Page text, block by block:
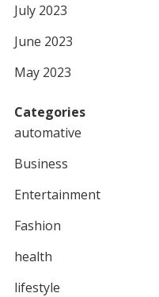
July 2023
June 2023
May 2023
Categories
automative
Business
Entertainment
Fashion
health
lifestyle